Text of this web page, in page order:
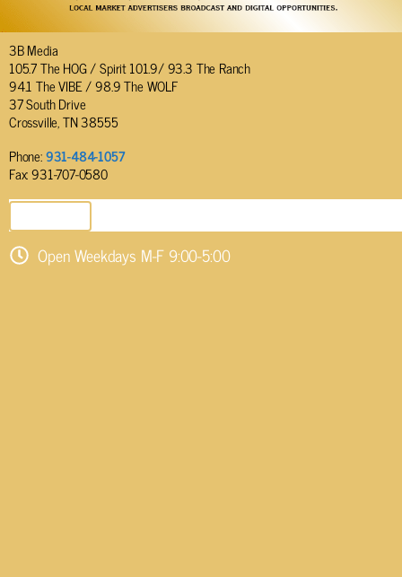
3B Media
105.7 The HOG / Spirit 101.9/ 93.3 The Ranch
94.1 The VIBE / 98.9 The WOLF
37 South Drive
Crossville, TN 38555
Phone:931-484-1057
Fax: 931-707-0580
Open Weekdays M-F 9:00-5:00